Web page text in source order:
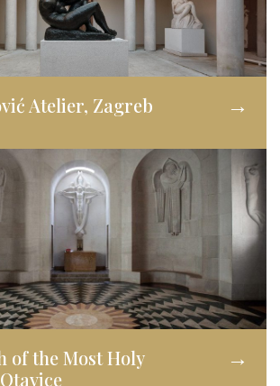
Atelier, Zagreb →
of the Most Holy
→